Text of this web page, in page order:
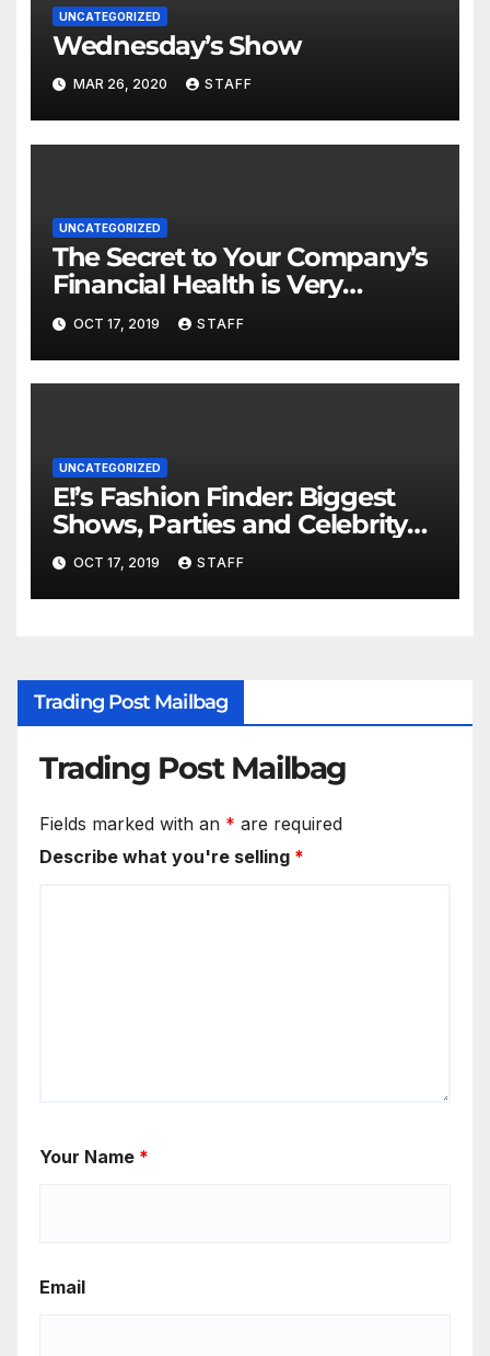
UNCATEGORIZED
Wednesday’s Show
MAR 26, 2020 STAFF
UNCATEGORIZED
The Secret to Your Company’s
Financial Health is Very
Important
OCT 17, 2019 STAFF
UNCATEGORIZED
E!’s Fashion Finder: Biggest
Shows, Parties and Celebrity
for New Years
OCT 17, 2019 STAFF
Trading Post Mailbag
Trading Post Mailbag
Fields marked with an * are required
Describe what you're selling *
Your Name *
Email